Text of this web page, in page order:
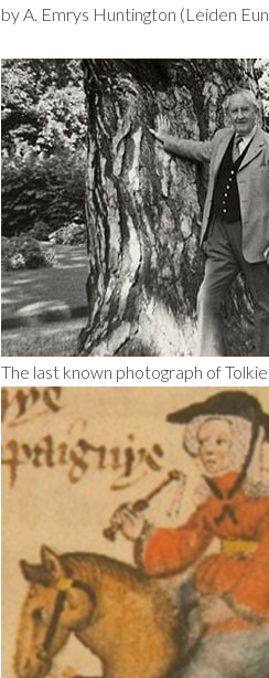
by A. Emrys Huntington (Leiden
The last known photograph of